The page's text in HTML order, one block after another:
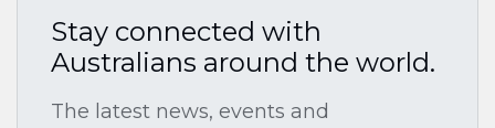
Stay connected with
Australians around the world.
The latest news, events and